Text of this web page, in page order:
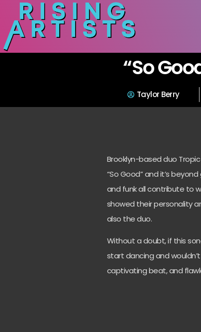
“So
Taylor Berry
Brooklyn-based duo
“So Good” and it’s
and funk all contribute to
showed their personality
also the duo.
Without a doubt, if this
start dancing and
captivating beat, and